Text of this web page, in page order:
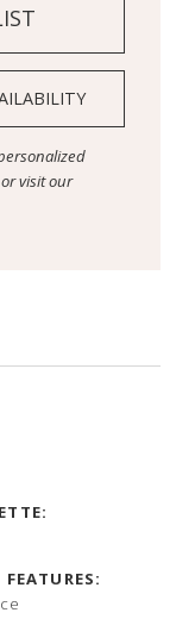
visit our
FEATURES: